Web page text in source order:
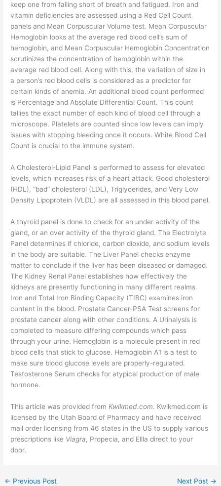
keep one from falling short of breath and fatigued. Iron and
vitamin deficiencies are assessed using a Red Cell Count
panels and Mean Corpuscular Volume test. Mean Corpuscular
Hemoglobin looks at the average red blood cell’s sum of
hemoglobin, and Mean Corpuscular Hemoglobin Concentration
scrutinizes the concentration of hemoglobin within the
average red blood cell. Along with this, the variation of size in
a person’s red blood cells is considered as a predictor for
certain kinds of anemia. An additional blood count performed
is Percentage and Absolute Differential Count. This count
tallies the exact number of each kind of blood cell through a
microscope. Platelets are counted since low levels can imply
issues with stopping bleeding once it occurs. White Blood Cell
Count is crucial to the immune system.
A Cholesterol-Lipid Panel is performed to assess for elevated
levels, which increases risk of a heart attack. Good cholesterol
(HDL), “bad” cholesterol (LDL), Triglycerides, and Very Low
Density Lipoprotein (VLDL) are all assessed in this blood panel.
A thyroid panel is done to check for an under activity of the
gland, or an over activity of the thyroid gland. The Electrolyte
Panel determines if chloride, carbon dioxide, and sodium levels
in the body are suitable. The Liver Panel checks enzyme
matter to conclude if the liver has been diseased or damaged.
The Kidney Renal Panel establishes how effectively the
kidneys are presently functioning in many different realms.
Iron and Total Iron Binding Capacity (TIBC) examines iron
content in the blood. Prostate Cancer-PSA Test screens for
prostate cancer along with other conditions. A Urinalysis is
completed to measure differing compounds which pass
through your urine. Hemoglobin is a molecule present in red
blood cells that stick to glucose. Hemoglobin A1 is a test to
make sure blood glucose levels are properly-regulated.
Testosterone Serum checks for atypical production of male
hormone.
This article was provided from Kwikmed.com. Kwikmed.com is
licensed by the Utah Board of Pharmacy and have received
mail order licensing from 46 states in the US to supply various
prescriptions like Viagra, Propecia, and Ellla direct to your
door.
← Previous Post Next Post →